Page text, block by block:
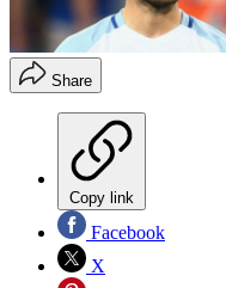
Share
Copy link
Facebook
X